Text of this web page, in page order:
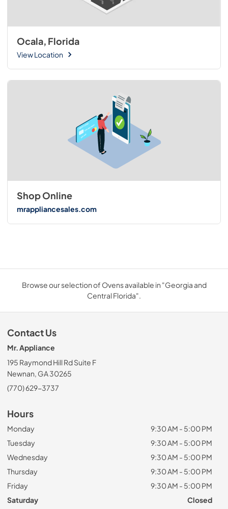
Ocala, Florida
View Location
Shop Online
mrappliancesales.com
Browse our selection of Ovens available in "Georgia and
Central Florida".
Contact Us
Mr. Appliance
195 Raymond Hill Rd Suite F
Newnan, GA 30265
(770) 629-3737
Hours
Monday
9:30 AM - 5:00 PM
Tuesday
9:30 AM - 5:00 PM
Wednesday
9:30 AM - 5:00 PM
Thursday
9:30 AM - 5:00 PM
Friday
9:30 AM - 5:00 PM
Saturday
Closed